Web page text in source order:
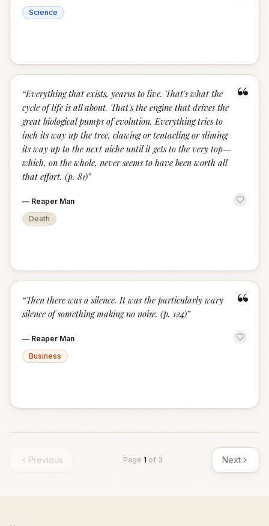
Science
“
“Everything that exists, yearns to live. That's what the
cycle of life is all about. That's the engine that drives the
great biological pumps of evolution. Everything tries to
inch its way up the tree, clawing or tentacling or sliming
its way up to the next niche until it gets to the very top—
which, on the whole, never seems to have been worth all
that effort. (p. 81)”
— Reaper Man
Death
“
“Then there was a silence. It was the particularly wary
silence of something making no noise. (p. 124)”
— Reaper Man
Business
Previous Page 1 of 3 Next